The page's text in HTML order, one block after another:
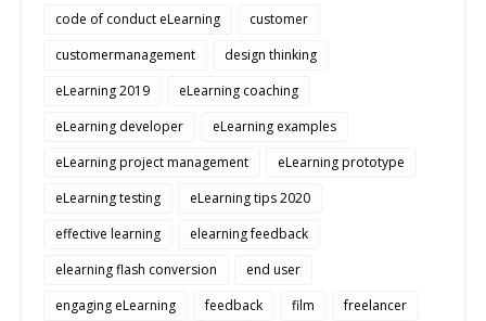
code of conduct eLearning
customer
customermanagement
design thinking
eLearning 2019
eLearning coaching
eLearning developer
eLearning examples
eLearning project management
eLearning prototype
eLearning testing
eLearning tips 2020
effective learning
elearning feedback
elearning flash conversion
end user
engaging eLearning
feedback film
freelancer